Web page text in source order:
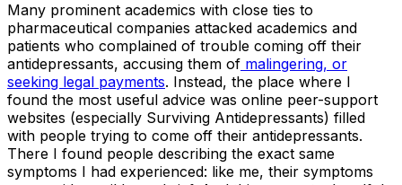
Many prominent academics with close ties to
pharmaceutical companies attacked academics and
patients who complained of trouble coming off their
antidepressants, accusing them of malingering, or
seeking legal payments. Instead, the place where I
found the most useful advice was online peer-support
websites (especially Surviving Antidepressants) filled
with people trying to come off their antidepressants.
There I found people describing the exact same
symptoms I had experienced: like me, their symptoms